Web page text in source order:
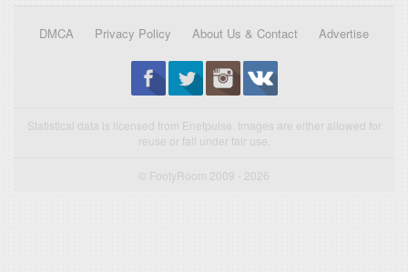
DMCA Privacy Policy About Us & Contact Advertise
Statistical data is licensed from Enetpulse. Images are either allowed for
reuse or fall under fair use.
© FootyRoom 2009 - 2026